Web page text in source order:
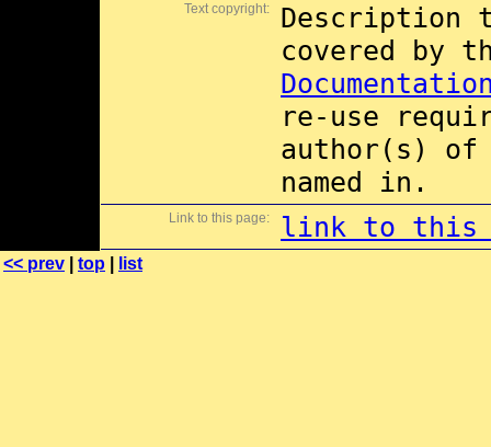
Text copyright:
Description
covered by
re-use
author(s) of
named in.
Link to this page: link to this
<< prev top list